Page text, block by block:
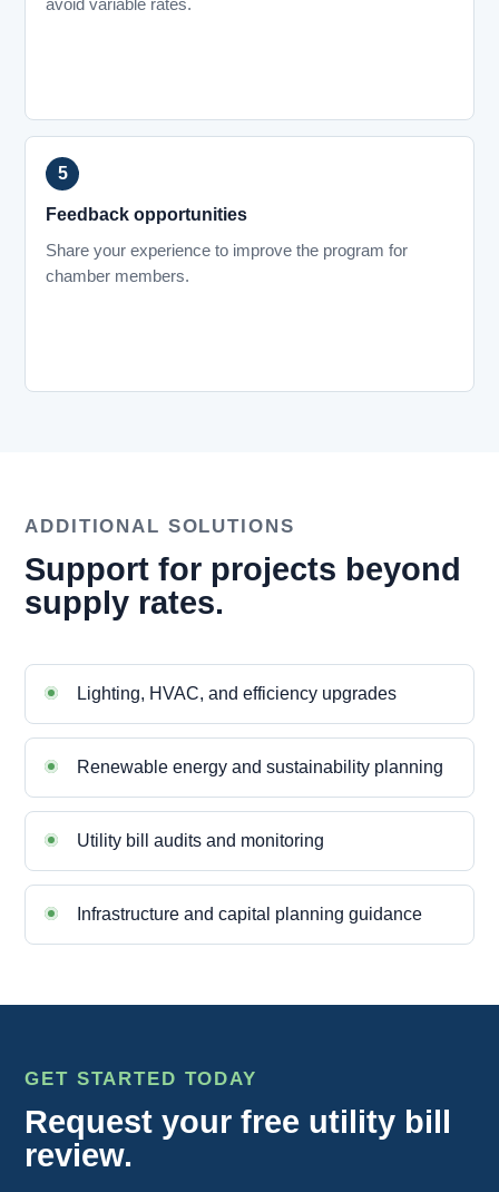
avoid variable rates.
Feedback opportunities
Share your experience to improve the program for
chamber members.
ADDITIONAL SOLUTIONS
Support for projects beyond
supply rates.
Lighting, HVAC, and efficiency upgrades
Renewable energy and sustainability planning
Utility bill audits and monitoring
Infrastructure and capital planning guidance
GET STARTED TODAY
Request your free utility bill
review.